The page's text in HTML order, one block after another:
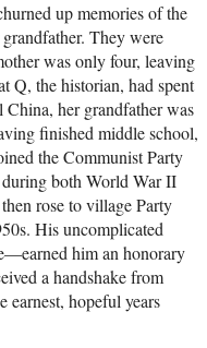
up memories of the
They were
was only four, leaving
Q, the historian, had spent
her grandfather was
finished middle school,
the Communist Party
both World War II
rose to village Party
His uncomplicated
him an honorary
a handshake from
earnest, hopeful years